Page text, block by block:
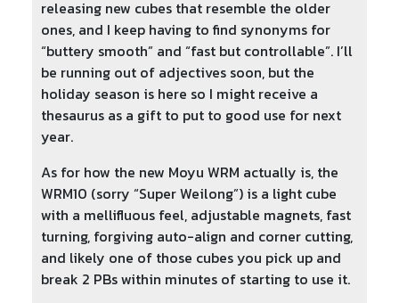
releasing new cubes that resemble the older
ones, and I keep having to find synonyms for
“buttery smooth” and “fast but controllable”. I’ll
be running out of adjectives soon, but the
holiday season is here so I might receive a
thesaurus as a gift to put to good use for next
year.
As for how the new Moyu WRM actually is, the
WRM10 (sorry “Super Weilong”) is a light cube
with a mellifluous feel, adjustable magnets, fast
turning, forgiving auto-align and corner cutting,
and likely one of those cubes you pick up and
break 2 PBs within minutes of starting to use it.